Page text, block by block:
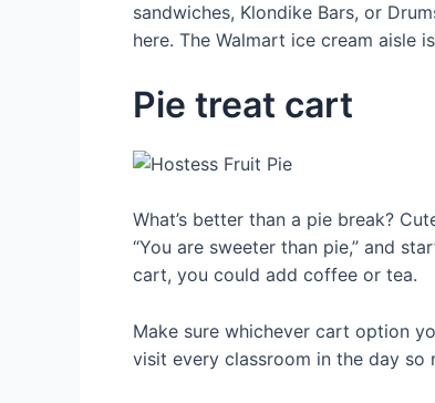
sandwiches, Klondike Bars, or
here. The Walmart ice cream aisle
Pie treat cart
What’s better than a pie break?
“You are sweeter than pie,” and
cart, you could add coffee or tea.
Make sure whichever cart option
visit every classroom in the day so